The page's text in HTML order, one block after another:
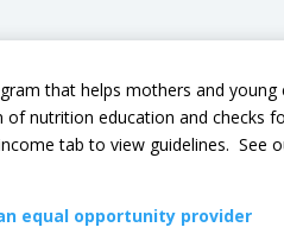
that helps mothers and
nutrition education and checks
tab to view guidelines. See
equal opportunity provider